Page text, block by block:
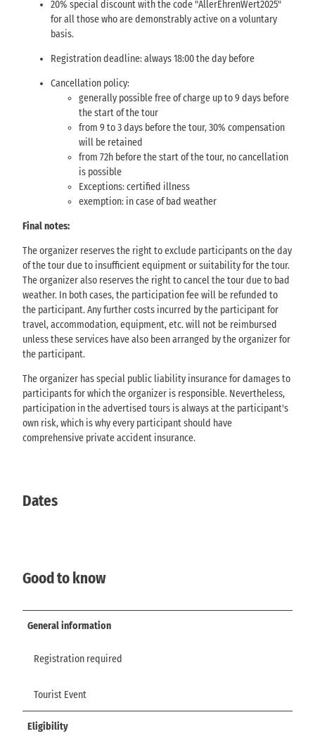
20% special discount with the code "AllerEhrenWert2025"
for all those who are demonstrably active on a voluntary
basis.
Registration deadline: always 18:00 the day before
Cancellation policy:
generally possible free of charge up to 9 days before
the start of the tour
from 9 to 3 days before the tour, 30% compensation
will be retained
from 72h before the start of the tour, no cancellation
is possible
Exceptions: certified illness
exemption: in case of bad weather
Final notes:
The organizer reserves the right to exclude participants on the day
of the tour due to insufficient equipment or suitability for the tour.
The organizer also reserves the right to cancel the tour due to bad
weather. In both cases, the participation fee will be refunded to
the participant. Any further costs incurred by the participant for
travel, accommodation, equipment, etc. will not be reimbursed
unless these services have also been arranged by the organizer for
the participant.
The organizer has special public liability insurance for damages to
participants for which the organizer is responsible. Nevertheless,
participation in the advertised tours is always at the participant's
own risk, which is why every participant should have
comprehensive private accident insurance.
Dates
Good to know
General information
Registration required
Tourist Event
Eligibility